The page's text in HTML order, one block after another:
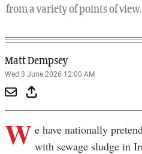
from a variety of points of view.
Matt Dempsey
Wed 3 June 2026 12:00 AM
W e have nationally
with sewage sludge in